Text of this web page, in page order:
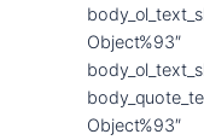
Object%93″
Object%93″